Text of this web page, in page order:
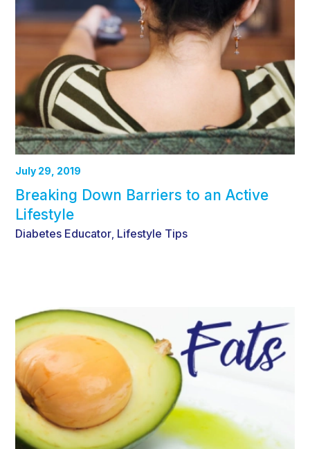
July 29, 2019
Breaking Down Barriers to an Active
Lifestyle
Diabetes Educator Lifestyle Tips